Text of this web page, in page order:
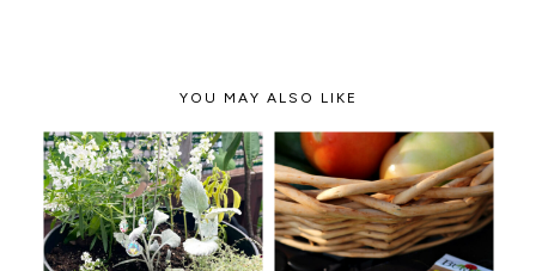
YOU MAY ALSO LIKE